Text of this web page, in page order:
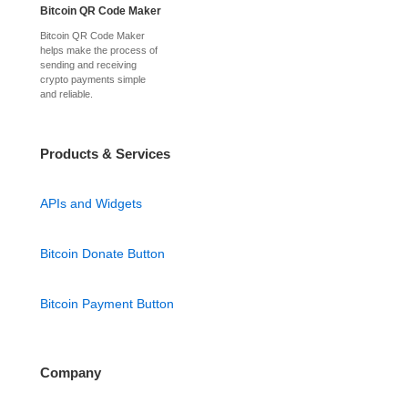
Bitcoin QR Code Maker
Bitcoin QR Code Maker
helps make the process of
sending and receiving
crypto payments simple
and reliable.
Products & Services
APIs and Widgets
Bitcoin Donate Button
Bitcoin Payment Button
Company